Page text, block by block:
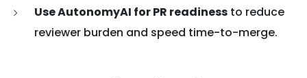
Use AutonomyAI for PR readiness to reduce
reviewer burden and speed time-to-merge.